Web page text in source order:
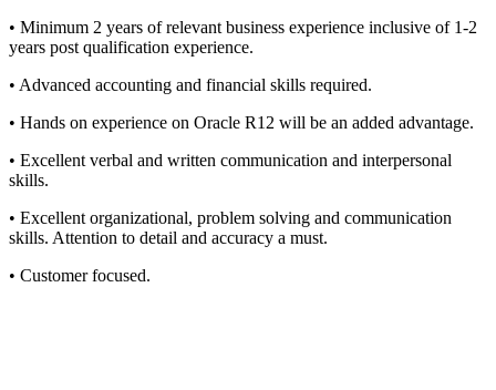
• Minimum 2 years of relevant business experience inclusive of 1-2
years post qualification experience.
• Advanced accounting and financial skills required.
• Hands on experience on Oracle R12 will be an added advantage.
• Excellent verbal and written communication and interpersonal
skills.
• Excellent organizational, problem solving and communication
skills. Attention to detail and accuracy a must.
• Customer focused.